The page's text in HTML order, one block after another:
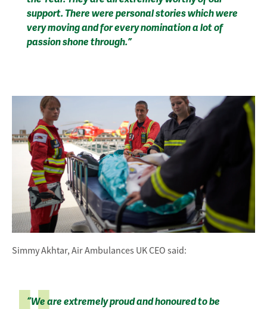
support. There were personal stories which were
very moving and for every nomination a lot of
passion shone through.”
Simmy Akhtar, Air Ambulances UK CEO said:
“We are extremely proud and honoured to be